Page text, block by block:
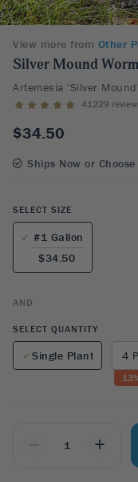
View more from Other
Silver Mound
Artemesia 'Silver Mound'
41229
$34.50
Ships Now or
SELECT SIZE
#1 Gallon
$34.50
AND
SELECT QUANTITY
Single Plant 4
13
+